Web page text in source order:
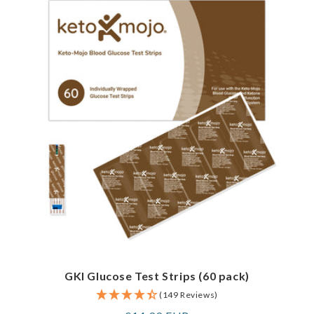
GKI Glucose Test Strips (60 pack)
(149 Reviews)